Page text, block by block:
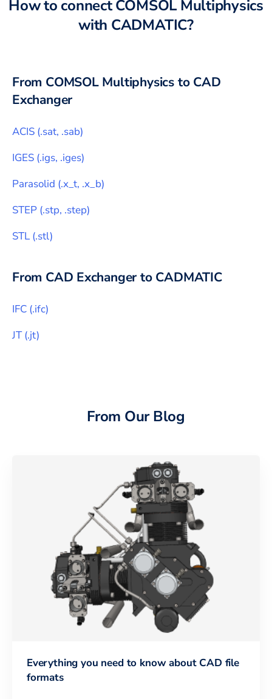
How to connectCOMSOL Multiphysics
with CADMATIC?
From COMSOL Multiphysicsto CAD
Exchanger
ACIS (.sat, .sab)
IGES (.igs, .iges)
Parasolid (.x_t, .x_b)
STEP (.stp, .step)
STL (.stl)
From CAD Exchanger to CADMATIC
IFC (.ifc)
JT(.jt)
From Our Blog
Everything you need to know about CAD file
formats